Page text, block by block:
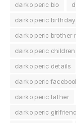
darko peric bio
darko peric birthday
darko peric brother
darko peric children
darko peric details
darko peric
darko peric father
darko peric girlfriend